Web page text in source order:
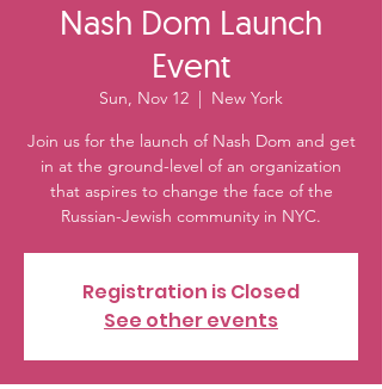
Nash Dom Launch
Event
Sun, Nov 12
  |
New York
Join us for the launch of Nash Dom and get
in at the ground-level of an organization
that aspires to change the face of the
Russian-Jewish community in NYC.
Registration is Closed
See other events